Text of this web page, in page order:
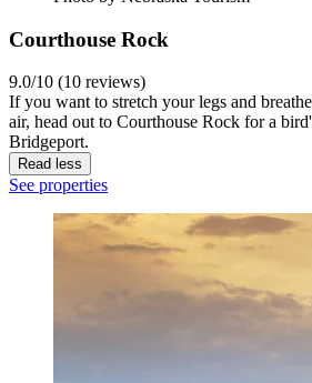
Courthouse Rock
9.0/10 (10 reviews)
If you want to stretch your legs and
air, head out to Courthouse Rock for a
Bridgeport.
Read less
See properties